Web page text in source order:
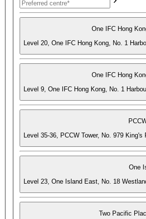
One IFC Hong
Level 20, One IFC Hong Kong, No. 1
One IFC Hong
Level 9, One IFC Hong Kong, No. 1
Level 35-36, PCCW Tower, No. 979
One
Level 23, One Island East, No. 18
Two Pacific